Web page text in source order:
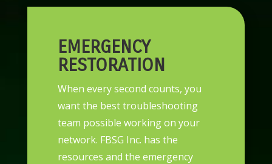
EMERGENCY
RESTORATION
When every second counts, you
want the best troubleshooting
team possible working on your
network. FBSG Inc. has the
resources and the emergency